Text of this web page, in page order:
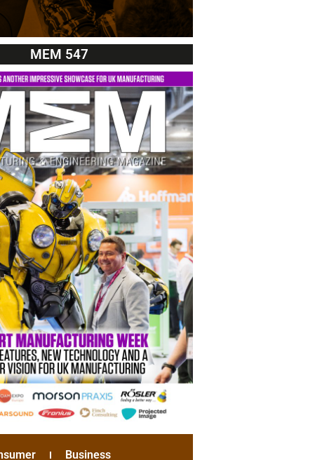
MEM 547
Business